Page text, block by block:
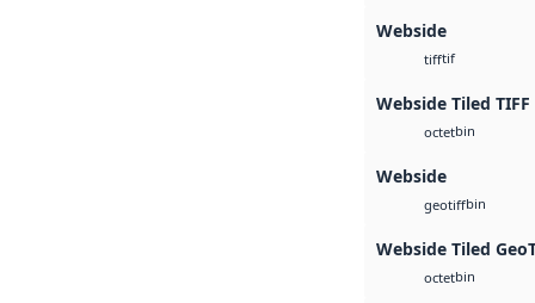
Webside
tifftif
Webside Tiled TIFF
octetbin
Webside
geotiffbin
Webside Tiled
octetbin